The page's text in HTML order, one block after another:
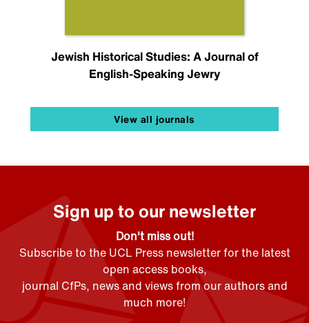
Jewish Historical Studies: A Journal of
English-Speaking Jewry
View all journals
Sign up to our newsletter
Don't miss out!
Subscribe to the UCL Press newsletter for the latest
open access books,
journal CfPs, news and views from our authors and
much more!